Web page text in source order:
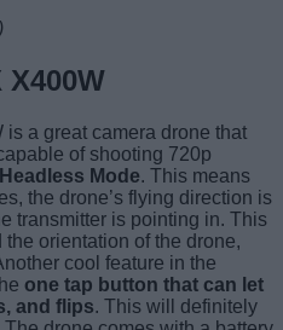
)
X400W
a great camera drone that
of shooting 720p
Mode. This means
the drone’s flying direction is
transmitter is pointing in. This
orientation of the drone,
cool feature in the
one tap button that can let
and flips. This will definitely